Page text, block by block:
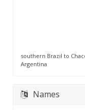
southern Brazil to
Argentina
Names